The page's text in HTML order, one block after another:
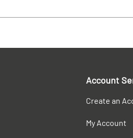
Account
Create an
My Account